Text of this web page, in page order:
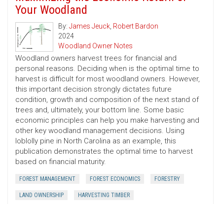
Your Woodland
By: James Jeuck, Robert Bardon
2024
Woodland Owner Notes
Woodland owners harvest trees for financial and
personal reasons. Deciding when is the optimal time to
harvest is difficult for most woodland owners. However,
this important decision strongly dictates future
condition, growth and composition of the next stand of
trees and, ultimately, your bottom line. Some basic
economic principles can help you make harvesting and
other key woodland management decisions. Using
loblolly pine in North Carolina as an example, this
publication demonstrates the optimal time to harvest
based on financial maturity.
FOREST MANAGEMENT FOREST ECONOMICS FORESTRY
LAND OWNERSHIP HARVESTING TIMBER